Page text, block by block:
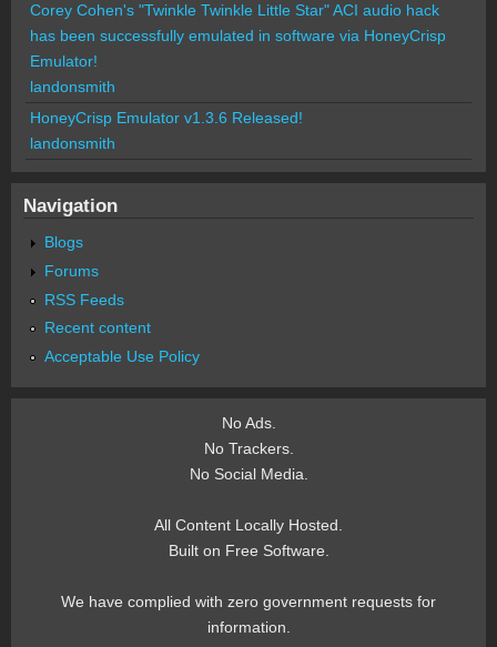
Corey Cohen's "Twinkle Twinkle Little Star" ACI audio hack
has been successfully emulated in software via HoneyCrisp
Emulator!
landonsmith
HoneyCrisp Emulator v1.3.6 Released!
landonsmith
Navigation
Blogs
Forums
RSS Feeds
Recent content
Acceptable Use Policy
No Ads.
No Trackers.
No Social Media.
All Content Locally Hosted.
Built on Free Software.
We have complied with zero government requests for
information.